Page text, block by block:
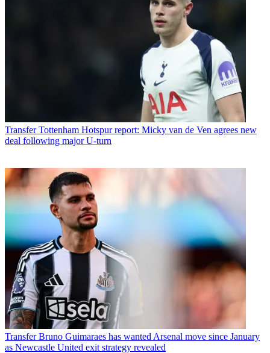
Transfer Tottenham Hotspur report: Micky van de Ven agrees new
deal following major U-turn
Transfer Bruno Guimaraes has wanted Arsenal move since January
as Newcastle United exit strategy revealed